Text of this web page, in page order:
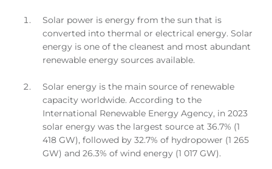
Solar power is energy from the sun that is
converted into thermal or electrical energy. Solar
energy is one of the cleanest and most abundant
renewable energy sources available.
Solar energy is the main source of renewable
capacity worldwide. According to the
International Renewable Energy Agency, in 2023
solar energy was the largest source at 36.7% (1
418 GW), followed by 32.7% of hydropower (1 265
GW) and 26.3% of wind energy (1 017 GW).